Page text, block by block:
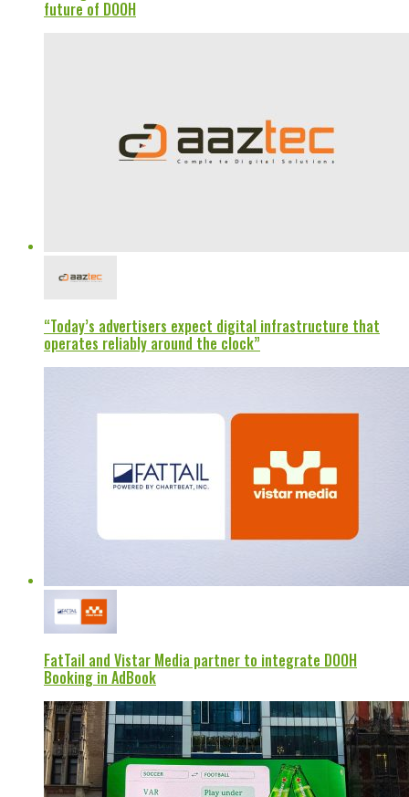
future of DOOH
“Today’s advertisers expect digital infrastructure that
operates reliably around the clock”
FatTail and Vistar Media partner to integrate DOOH
Booking in AdBook